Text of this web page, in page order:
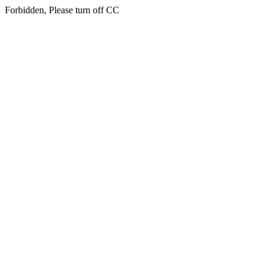
Forbidden, Please turn off CC